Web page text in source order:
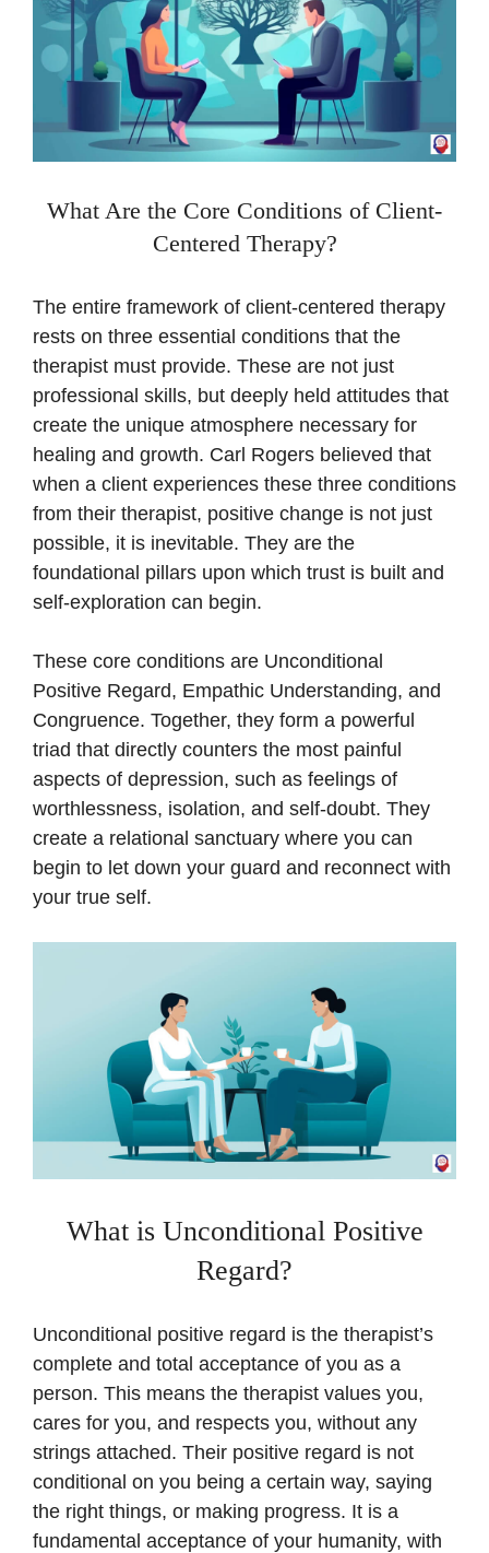
What Are the Core Conditions of Client-
Centered Therapy?
The entire framework of client-centered therapy
rests on three essential conditions that the
therapist must provide. These are not just
professional skills, but deeply held attitudes that
create the unique atmosphere necessary for
healing and growth. Carl Rogers believed that
when a client experiences these three conditions
from their therapist, positive change is not just
possible, it is inevitable. They are the
foundational pillars upon which trust is built and
self-exploration can begin.
These core conditions are Unconditional
Positive Regard, Empathic Understanding, and
Congruence. Together, they form a powerful
triad that directly counters the most painful
aspects of depression, such as feelings of
worthlessness, isolation, and self-doubt. They
create a relational sanctuary where you can
begin to let down your guard and reconnect with
your true self.
What is Unconditional Positive
Regard?
Unconditional positive regard is the therapist’s
complete and total acceptance of you as a
person. This means the therapist values you,
cares for you, and respects you, without any
strings attached. Their positive regard is not
conditional on you being a certain way, saying
the right things, or making progress. It is a
fundamental acceptance of your humanity, with